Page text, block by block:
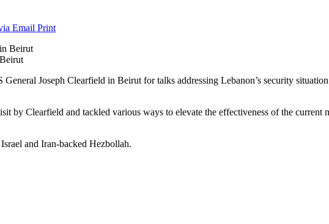
Email Print
Joseph Clearfield in Beirut for talks addressing Lebanon’s security
by Clearfield and tackled various ways to elevate the effectiveness of the current
and Iran-backed Hezbollah.